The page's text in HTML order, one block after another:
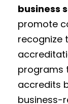
business
promote
recognize
programs
accredits
business-